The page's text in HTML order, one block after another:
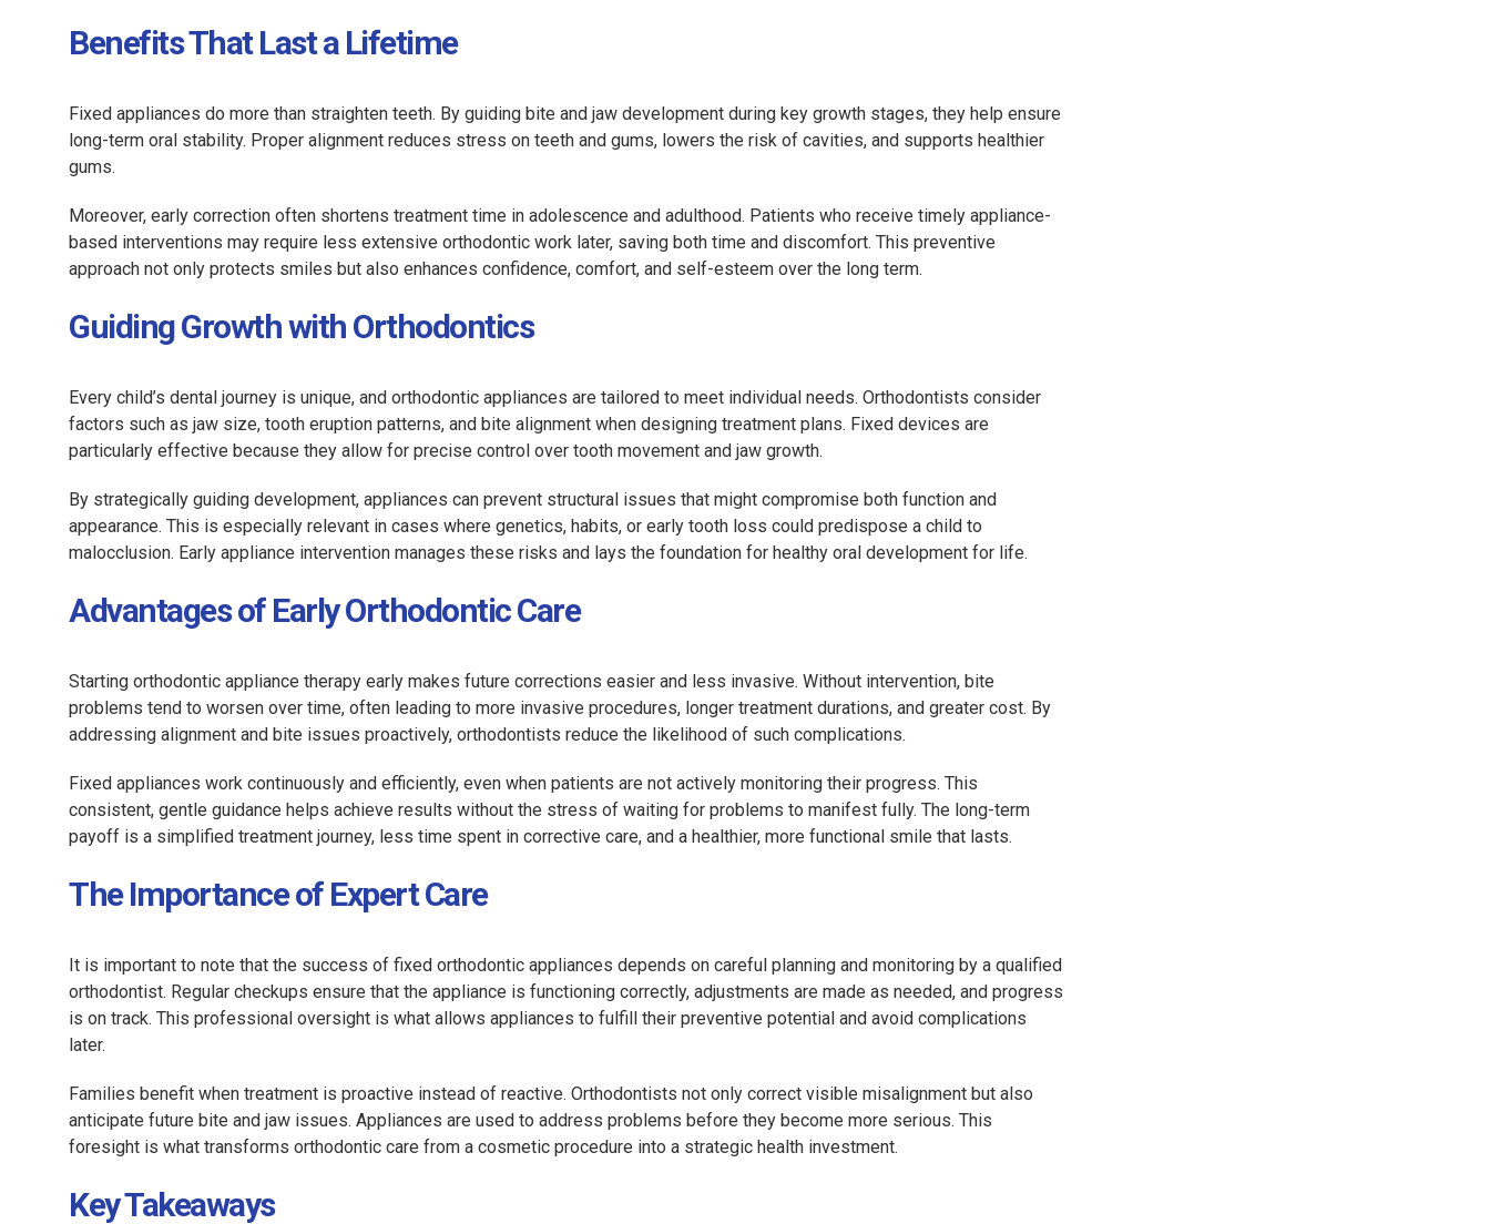
Benefits That Last a Lifetime
Fixed appliances do more than straighten teeth. By guiding bite and jaw development during key growth stages, they help ensure
long-term oral stability. Proper alignment reduces stress on teeth and gums, lowers the risk of cavities, and supports healthier
gums.
Moreover, early correction often shortens treatment time in adolescence and adulthood. Patients who receive timely appliance-
based interventions may require less extensive orthodontic work later, saving both time and discomfort. This preventive
approach not only protects smiles but also enhances confidence, comfort, and self-esteem over the long term.
Guiding Growth with Orthodontics
Every child’s dental journey is unique, and orthodontic appliances are tailored to meet individual needs. Orthodontists consider
factors such as jaw size, tooth eruption patterns, and bite alignment when designing treatment plans. Fixed devices are
particularly effective because they allow for precise control over tooth movement and jaw growth.
By strategically guiding development, appliances can prevent structural issues that might compromise both function and
appearance. This is especially relevant in cases where genetics, habits, or early tooth loss could predispose a child to
malocclusion. Early appliance intervention manages these risks and lays the foundation for healthy oral development for life.
Advantages of Early Orthodontic Care
Starting orthodontic appliance therapy early makes future corrections easier and less invasive. Without intervention, bite
problems tend to worsen over time, often leading to more invasive procedures, longer treatment durations, and greater cost. By
addressing alignment and bite issues proactively, orthodontists reduce the likelihood of such complications.
Fixed appliances work continuously and efficiently, even when patients are not actively monitoring their progress. This
consistent, gentle guidance helps achieve results without the stress of waiting for problems to manifest fully. The long-term
payoff is a simplified treatment journey, less time spent in corrective care, and a healthier, more functional smile that lasts.
The Importance of Expert Care
It is important to note that the success of fixed orthodontic appliances depends on careful planning and monitoring by a qualified
orthodontist. Regular checkups ensure that the appliance is functioning correctly, adjustments are made as needed, and progress
is on track. This professional oversight is what allows appliances to fulfill their preventive potential and avoid complications
later.
Families benefit when treatment is proactive instead of reactive. Orthodontists not only correct visible misalignment but also
anticipate future bite and jaw issues. Appliances are used to address problems before they become more serious. This
foresight is what transforms orthodontic care from a cosmetic procedure into a strategic health investment.
Key Takeaways